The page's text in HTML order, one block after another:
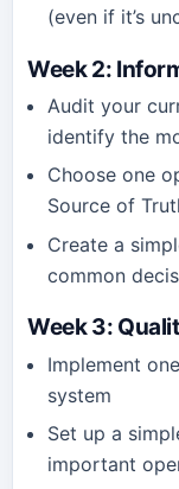
(even if it’s
Week 2:
Audit your
identify the
Choose one
Source of
Create a
common
Week 3:
Implement
system
Set up a
important